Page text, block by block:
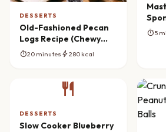
DESSERTS
Old-Fashioned Pecan
Logs Recipe (Chewy
Caramel & Nutty)
timer20 minutes bolt280 kcal
timer5
restaurant
DESSERTS
Slow Cooker Blueberry